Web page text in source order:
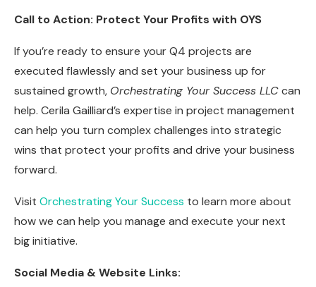
Call to Action: Protect Your Profits with OYS
If you’re ready to ensure your Q4 projects are
executed flawlessly and set your business up for
sustained growth, Orchestrating Your Success LLCcan
help. Cerila Gailliard’s expertise in project management
can help you turn complex challenges into strategic
wins that protect your profits and drive your business
forward.
Visit Orchestrating Your Success to learn more about
how we can help you manage and execute your next
big initiative.
Social Media & Website Links: